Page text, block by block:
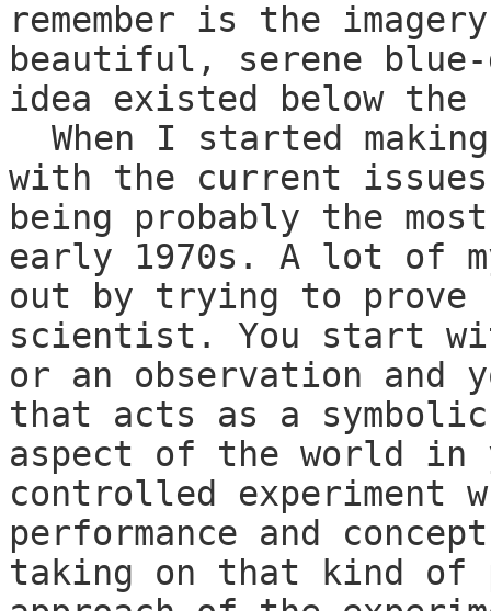
remember is the
beautiful, serene
idea existed below the
When I started
with the current
being probably the
early 1970s. A lot of
out by trying to prove
scientist. You start
or an observation and
that acts as a
aspect of the world in
controlled
performance and
taking on that kind of